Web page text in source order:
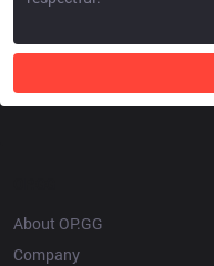
About OP.GG
Company